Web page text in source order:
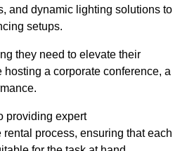
and dynamic lighting solutions to
setups.
they need to elevate their
hosting a corporate conference, a
providing expert
process, ensuring that each